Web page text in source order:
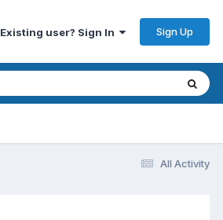
Existing user? Sign In Sign Up
All Activity